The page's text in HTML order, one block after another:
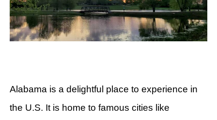
Alabama is a delightful place to experience in
the U.S. It is home to famous cities like